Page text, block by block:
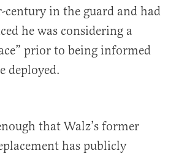
century in the guard and had
he was considering a
prior to being informed
deployed.
that Walz’s former
has publicly